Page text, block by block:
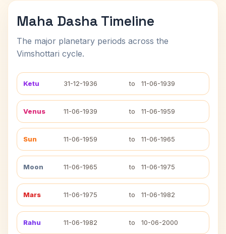
Maha Dasha Timeline
The major planetary periods across the
Vimshottari cycle.
Ketu 31-12-1936 to 11-06-1939
Venus 11-06-1939 to 11-06-1959
Sun 11-06-1959 to 11-06-1965
Moon 11-06-1965 to 11-06-1975
Mars 11-06-1975 to 11-06-1982
Rahu 11-06-1982 to 10-06-2000